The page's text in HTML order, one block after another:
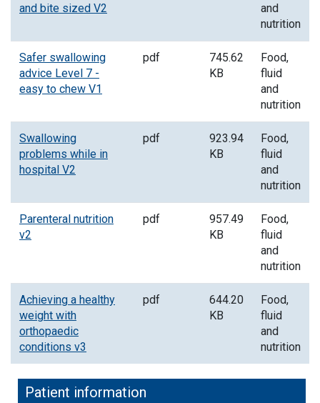
and bite sized V2
and
nutrition
Safer swallowing
advice Level 7 -
easy to chew V1
pdf
745.62
KB
Food,
fluid
and
nutrition
Swallowing
problems while in
hospital V2
pdf
923.94
KB
Food,
fluid
and
nutrition
Parenteral nutrition
v2
pdf
957.49
KB
Food,
fluid
and
nutrition
Achieving a healthy
weight with
orthopaedic
conditions v3
pdf
644.20
KB
Food,
fluid
and
nutrition
Patient information